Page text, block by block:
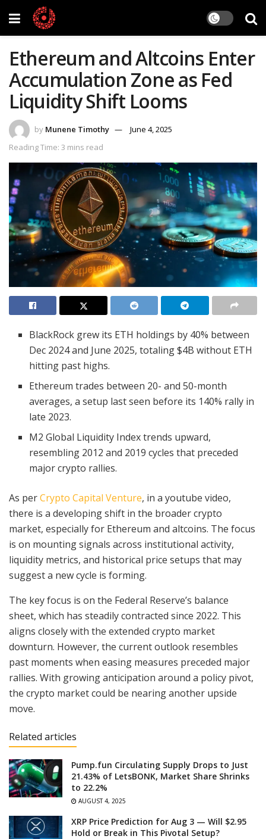
Ethereum and Altcoins Enter
Accumulation Zone as Fed
Liquidity Shift Looms
by Munene Timothy
June 4, 2025
Reading Time: 3 mins read
BlackRock grew its ETH holdings by 40% between
Dec 2024 and June 2025, totaling $4B without ETH
hitting past highs.
Ethereum trades between 20- and 50-month
averages, a setup last seen before its 140% rally in
late 2023.
M2 Global Liquidity Index trends upward,
resembling 2012 and 2019 cycles that preceded
major crypto rallies.
As perCrypto Capital Venture, in a youtube video,
there is a developing shift in the broader crypto
market, especially for Ethereum and altcoins. The focus
is on mounting signals across institutional activity,
liquidity metrics, and historical price setups that may
suggest a new cycle is forming.
The key focus is on the Federal Reserve’s balance
sheet, which has steadily contracted since 2022. This
aligns closely with the extended crypto market
downturn. However, the current outlook resembles
past moments when easing measures preceded major
rallies. With growing anticipation around a policy pivot,
the crypto market could be nearing another upside
move.
Related articles
Pump.fun Circulating Supply Drops to Just
21.43% of LetsBONK, Market Share Shrinks
to 22.2%
AUGUST 4, 2025
XRP Price Prediction for Aug 3 — Will $2.95
Hold or Break in This Pivotal Setup?